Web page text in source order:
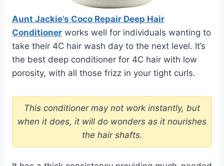
Aunt Jackie’s Coco Repair Deep Hair
Conditioner works well for individuals wanting to
take their 4C hair wash day to the next level. It’s
the best deep conditioner for 4C hair with low
porosity, with all those frizz in your tight curls.
This conditioner may not work instantly, but
when it does, it will do wonders as it nourishes
the hair shafts.